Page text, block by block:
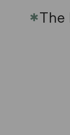
✱The